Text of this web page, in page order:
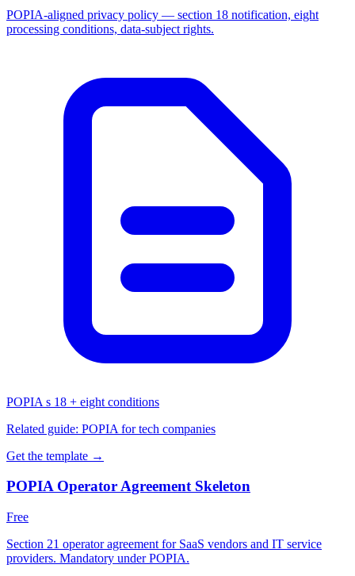
POPIA-aligned privacy policy — section 18 notification, eight
processing conditions, data-subject rights.
POPIA s 18 + eight conditions
Related guide: POPIA for tech companies
Get the template →
POPIA Operator Agreement Skeleton
Free
Section 21 operator agreement for SaaS vendors and IT service
providers. Mandatory under POPIA.